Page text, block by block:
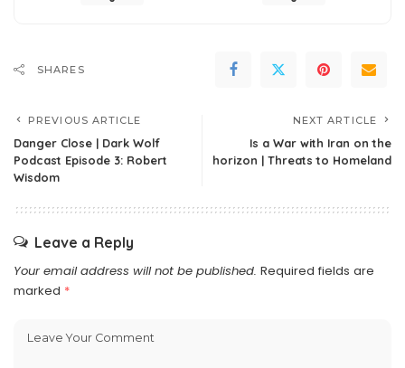
SHARES
PREVIOUS ARTICLE
Danger Close | Dark Wolf
Podcast Episode 3: Robert
Wisdom
NEXT ARTICLE
Is a War with Iran on the
horizon | Threats to Homeland
Leave a Reply
Your email address will not be published. Required fields are
marked *